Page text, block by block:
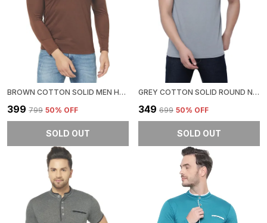
BROWN COTTON SOLID MEN HENLEY NECK REGUKAR FIT T-SHIRT FOR MEN
₹399 ₹799 50% OFF
SOLD OUT
GREY COTTON SOLID ROUND NECK REGUKAR FIT T-SHIRT FOR MEN
₹349 ₹699 50% OFF
SOLD OUT